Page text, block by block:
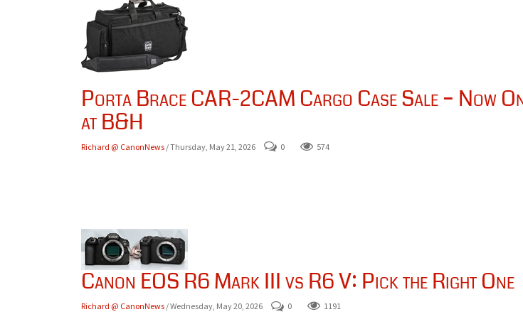
Porta Brace CAR-2CAM Cargo Case Sale – Now
at B&H
Richard @ CanonNews / Thursday, May 21, 2026 0 574
Canon EOS R6 Mark III vs R6 V: Pick the Right One
Richard @ CanonNews / Wednesday, May 20, 2026 0 1191